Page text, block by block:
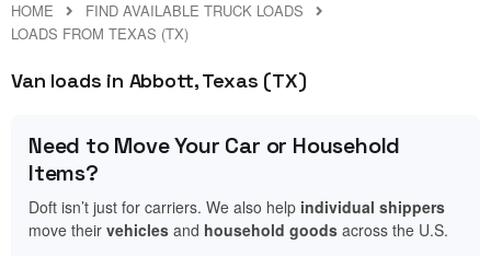
HOME
FIND AVAILABLE TRUCK LOADS
LOADS FROM TEXAS (TX)
Van loads in Abbott, Texas (TX)
Need to Move Your Car or Household
Items?
Doft isn’t just for carriers. We also help individual shippers
move their vehicles and household goods across the U.S.